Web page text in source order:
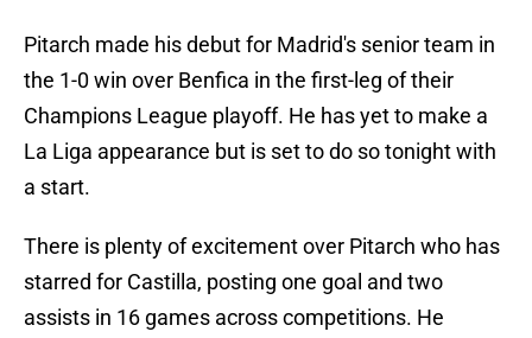
Pitarch made his debut for Madrid's senior team in
the 1-0 win over Benfica in the first-leg of their
Champions League playoff. He has yet to make a
La Liga appearance but is set to do so tonight with
a start.
There is plenty of excitement over Pitarch who has
starred for Castilla, posting one goal and two
assists in 16 games across competitions. He